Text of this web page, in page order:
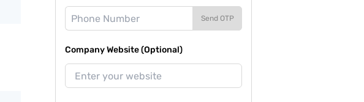
Send OTP
Company Website (Optional)